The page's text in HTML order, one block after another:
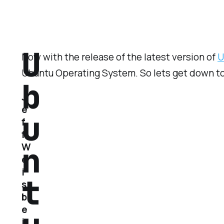
Now with the release of the latest version of
Ubuntu Operating System. So lets get down
U
b
u
n
t
J
e
f
f
W
e
i
s
b
e